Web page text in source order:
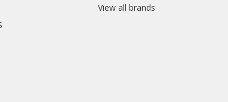
View all brands